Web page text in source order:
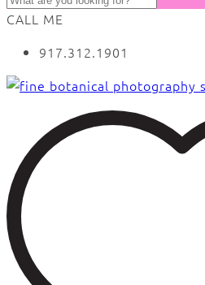
CALL ME
917.312.1901